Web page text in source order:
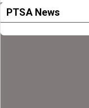
PTSA News